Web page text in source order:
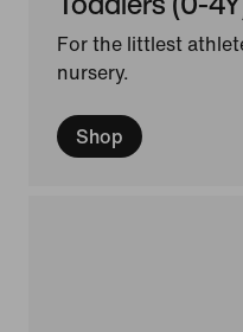
For the littlest
nursery.
Shop